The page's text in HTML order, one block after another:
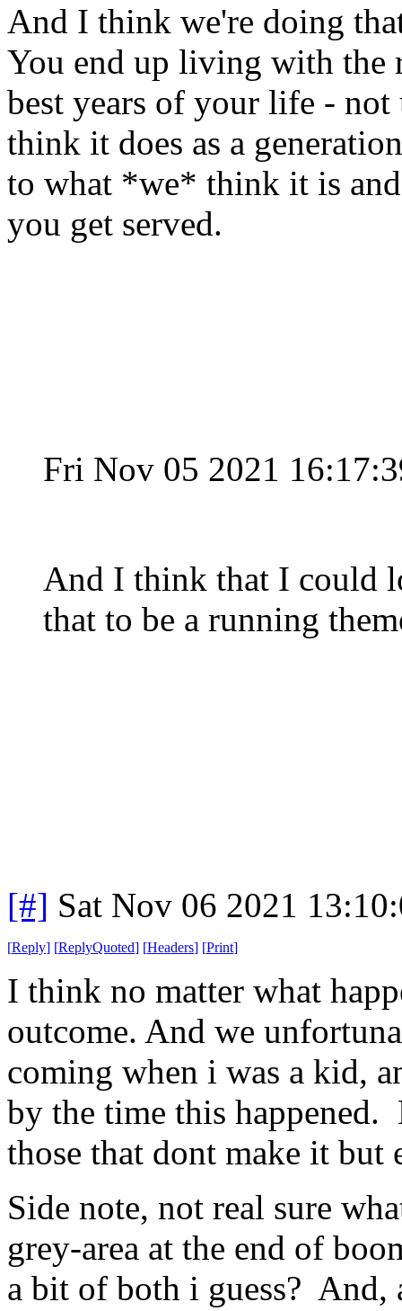
And I think we're doing
You end up living with the
best years of your life -
think it does as a
to what *we* think it is
you get served.
Fri Nov 05 2021
And I think that I could
that to be a running
[#] Sat Nov 06 2021
[Reply] [ReplyQuoted] [Headers] [Print]
I think no matter what
outcome. And we
coming when i was a kid,
by the time this
those that dont make it but
Side note, not real sure
grey-area at the end of
a bit of both i guess? And,